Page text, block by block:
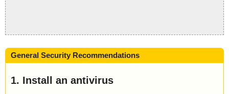
General Security Recommendations
1. Install an antivirus